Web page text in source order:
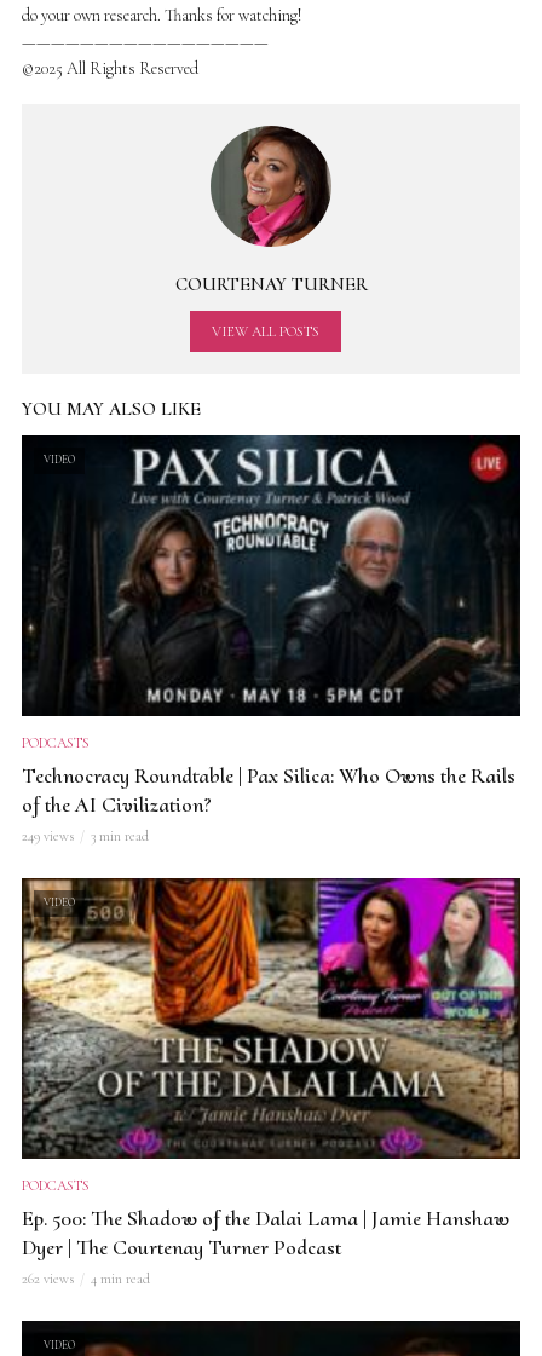
do your own research. Thanks for watching!
—————————————————
©2025 All Rights Reserved
COURTENAY TURNER
VIEW ALL POSTS
YOU MAY ALSO LIKE
VIDEO
PODCASTS
Technocracy Roundtable | Pax Silica: Who Owns the Rails
of the AI Civilization?
249 views 3 min read
VIDEO
PODCASTS
Ep. 500: The Shadow of the Dalai Lama | Jamie Hanshaw
Dyer | The Courtenay Turner Podcast
262 views 4 min read
VIDEO